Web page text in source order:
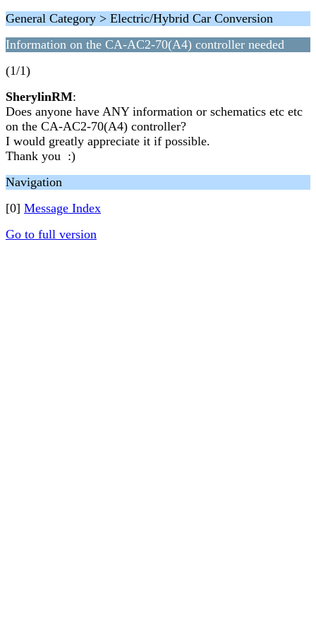
General Category > Electric/Hybrid Car Conversion
Information on the CA-AC2-70(A4) controller needed
(1/1)
SherylinRM:
Does anyone have ANY information or schematics etc etc
on the CA-AC2-70(A4) controller?
I would greatly appreciate it if possible.
Thank you :)
Navigation
[0] Message Index
Go to full version